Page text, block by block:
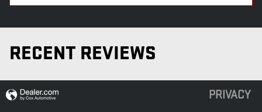
RECENT REVIEWS
PRIVACY